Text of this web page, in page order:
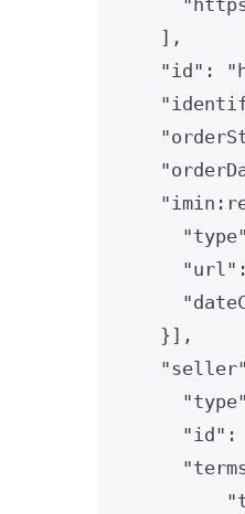
"
],
"id " : "
"
"
"
"
"type"
"url"
"
}],
"seller"
"type"
"id " :
"
"